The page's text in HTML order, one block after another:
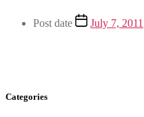
Post date July 7, 2011
Categories